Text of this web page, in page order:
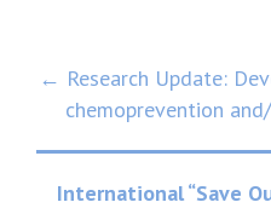
Post
navigation
← Research Update:
chemoprevention
International “Save